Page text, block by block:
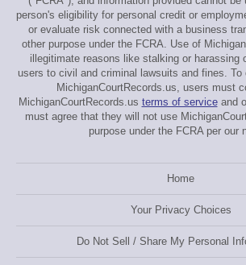
person's eligibility for personal credit or
or evaluate risk connected with a business
other purpose under the FCRA. Use of
illegitimate reasons like stalking or harassing
users to civil and criminal lawsuits and fines. To
MichiganCourtRecords.us, users must
MichiganCourtRecords.us terms of serviceand
must agree that they will not use
purpose under the FCRA per our
Home
Your Privacy Choices
Do Not Sell / Share My Personal